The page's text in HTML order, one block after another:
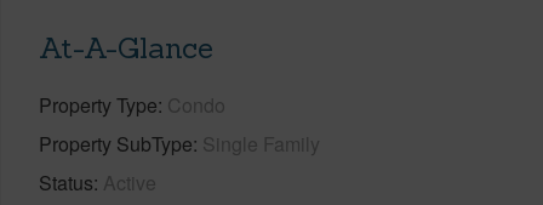
At-A-Glance
Property Type Condo
Property SubType Single Family
Status Active